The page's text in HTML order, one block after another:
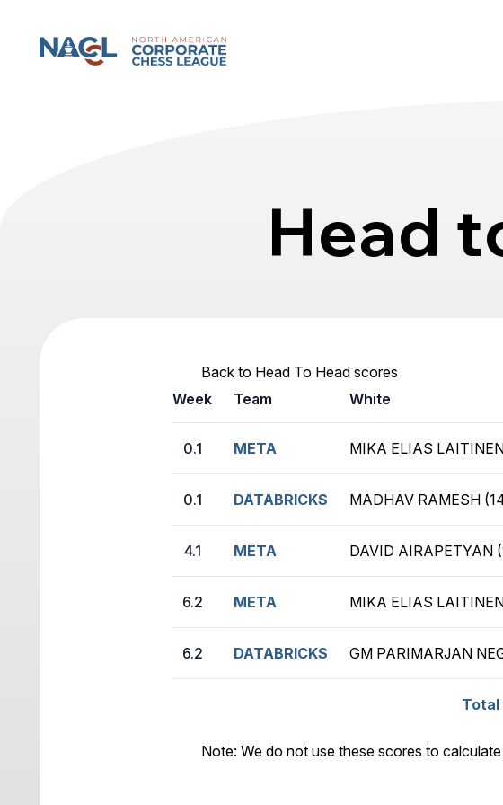
North American Corporate Chess League
Head
Back to Head To Head scores
Week
Team White
0.1 META MIKA ELIAS
0.1 DATABRICKS MADHAV RAMESH
4.1 META DAVID AIRAPETYAN
6.2 META MIKA ELIAS
6.2 DATABRICKS GM PARIMARJAN
Total
Note: We do not use these scores to